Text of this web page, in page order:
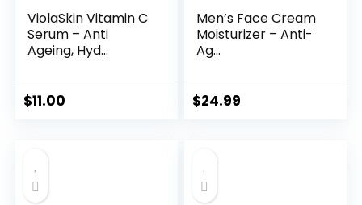
ViolaSkin Vitamin C
Serum – Anti
Ageing, Hyd...
$11.00
Men’s Face Cream
Moisturizer – Anti-
Ag...
$24.99